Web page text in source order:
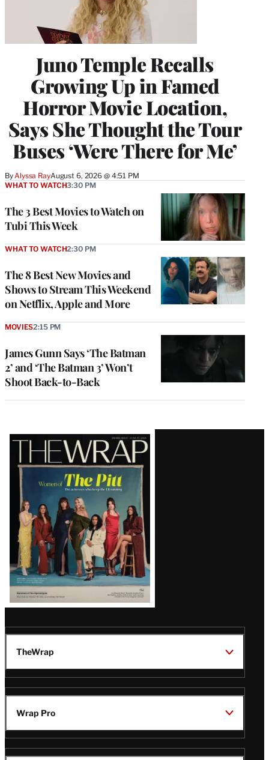
Juno Temple Recalls
Growing Up in Famed
Horror Movie Location,
Says She Thought the Tour
Buses ‘Were There for Me’
ByAlyssa RayAugust 6, 2026 @ 4:51 PM
The 3 Best Movies to Watch on
Tubi This Week
WHAT TO WATCH3:30 PM
The 8 Best New Movies and
Shows to Stream This Weekend
on Netflix, Apple and More
WHAT TO WATCH2:30 PM
James Gunn Says ‘The Batman
2’ and ‘The Batman 3’ Won’t
Shoot Back-to-Back
MOVIES2:15 PM
Latest
Magazine
Issue
TheWrap
Wrap Pro